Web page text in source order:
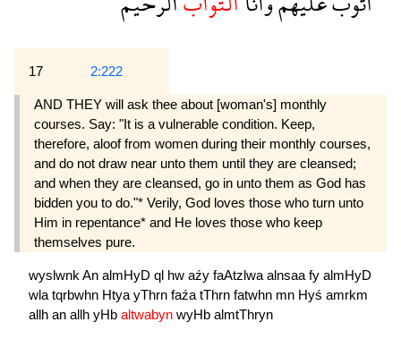
17 2:222
AND THEY will ask thee about [woman's] monthly
courses. Say: "It is a vulnerable condition. Keep,
therefore, aloof from women during their monthly courses,
and do not draw near unto them until they are cleansed;
and when they are cleansed, go in unto them as God has
bidden you to do."* Verily, God loves those who turn unto
Him in repentance* and He loves those who keep
themselves pure.
wyslwnk An almHyD ql hw aźy faAtzlwa alnsaa fy almHyD
wla tqrbwhn Htya yThrn faźa tThrn fatwhn mn Hyś amrkm
allh an allh yHb altwabyn wyHb almtThryn